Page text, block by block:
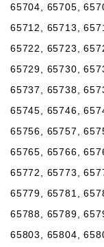
65704, 65705,
65712, 65713,
65722, 65723,
65729, 65730,
65737, 65738,
65745, 65746,
65756, 65757,
65765, 65766,
65772, 65773,
65779, 65781,
65788, 65789,
65803, 65804,